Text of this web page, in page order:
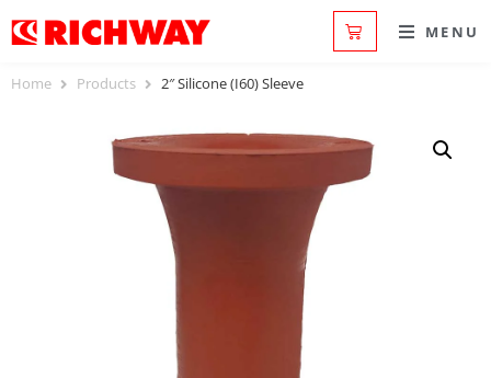
MENU
Home Products 2″ Silicone (I60) Sleeve